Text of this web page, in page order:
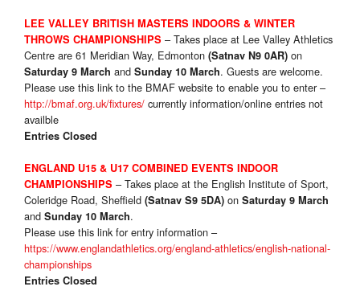
LEE VALLEY BRITISH MASTERS INDOORS & WINTER
THROWS CHAMPIONSHIPS – Takes place at Lee Valley Athletics
Centre are 61 Meridian Way, Edmonton (Satnav N9 0AR) on
Saturday 9 March and Sunday 10 March. Guests are welcome.
Please use this link to the BMAF website to enable you to enter –
http://bmaf.org.uk/fixtures/ currently information/online entries not
availble
Entries Closed
ENGLAND U15 & U17 COMBINED EVENTS INDOOR
CHAMPIONSHIPS – Takes place at the English Institute of Sport,
Coleridge Road, Sheffield (Satnav S9 5DA) on Saturday 9 March
and Sunday 10 March.
Please use this link for entry information –
https://www.englandathletics.org/england-athletics/english-national-
championships
Entries Closed